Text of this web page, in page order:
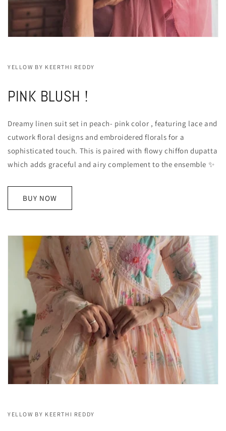
YELLOW BY KEERTHI REDDY
PINK BLUSH !
Dreamy linen suit set in peach- pink color , featuring lace and
cutwork floral designs and embroidered florals for a
sophisticated touch. This is paired with flowy chiffon dupatta
which adds graceful and airy complement to the ensemble ✨
BUY NOW
YELLOW BY KEERTHI REDDY